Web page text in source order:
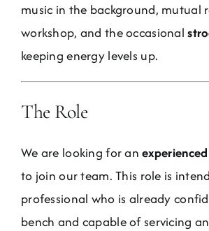
Weglot switcher
music in the background, mutual
workshop, and the occasional
keeping energy levels up.
The Role
We are looking for an
to join our team. This role is
professional who is already
bench and capable of servicing